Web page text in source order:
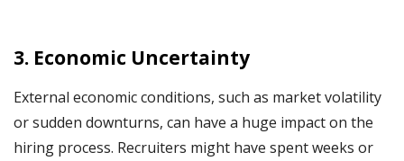
3. Economic Uncertainty
External economic conditions, such as market volatility
or sudden downturns, can have a huge impact on the
hiring process. Recruiters might have spent weeks or